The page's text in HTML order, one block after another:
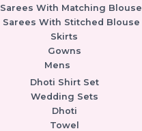
Sarees With Matching Blouse
Sarees With Stitched Blouse
Skirts
Gowns
Mens
Dhoti Shirt Set
Wedding Sets
Dhoti
Towel